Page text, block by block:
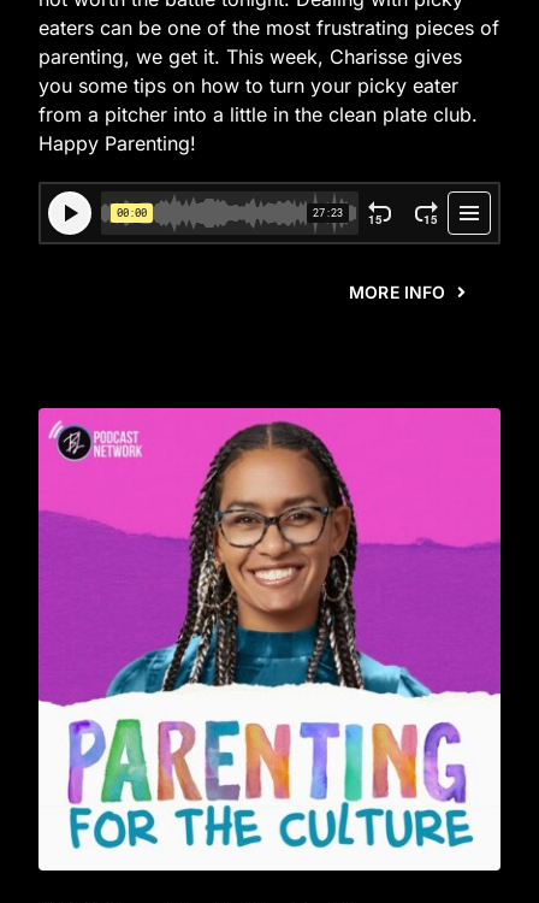
eaters can be one of the most frustrating pieces of
parenting, we get it. This week, Charisse gives
you some tips on how to turn your picky eater
from a pitcher into a little in the clean plate club.
Happy Parenting!
MORE INFO